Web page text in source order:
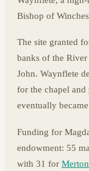
Bishop of
The site granted
banks of the
John. Waynflete
for the chapel
eventually
Funding for
endowment: 55
with 31 for Merton